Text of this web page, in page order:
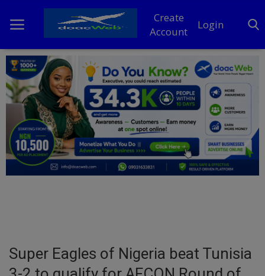
Create
Account
Login
Home
DO Business
General
TV
Entertainment
Super Eagles of Nigeria beat Tunisia